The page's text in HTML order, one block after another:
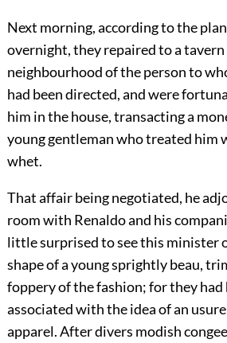
Next morning, according to the
overnight, they repaired to a
neighbourhood of the person to
had been directed, and were
him in the house, transacting a
young gentleman who treated him
whet.
That affair being negotiated, he
room with Renaldo and his
little surprised to see this minister
shape of a young sprightly beau,
foppery of the fashion; for they
associated with the idea of an
apparel. After divers modish